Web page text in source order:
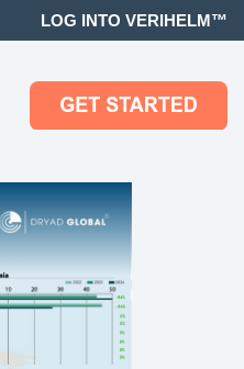
LOG INTO VERIHELM™